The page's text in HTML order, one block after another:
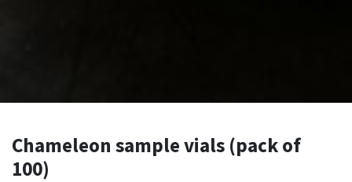
Chameleon sample vials (pack of
100)